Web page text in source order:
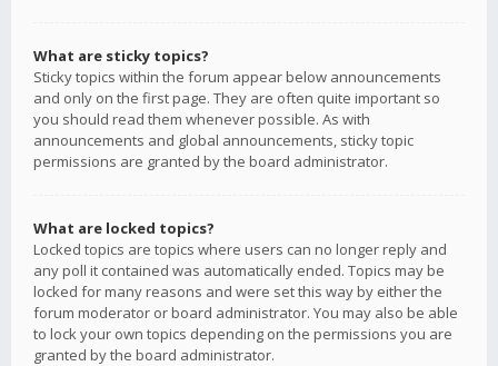
What are sticky topics?
Sticky topics within the forum appear below announcements
and only on the first page. They are often quite important so
you should read them whenever possible. As with
announcements and global announcements, sticky topic
permissions are granted by the board administrator.
What are locked topics?
Locked topics are topics where users can no longer reply and
any poll it contained was automatically ended. Topics may be
locked for many reasons and were set this way by either the
forum moderator or board administrator. You may also be able
to lock your own topics depending on the permissions you are
granted by the board administrator.